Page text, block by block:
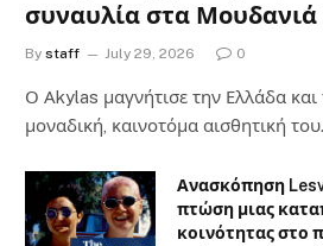
συναυλία στα Μουδανιά
By staff July 29, 2026 0
Ο Αkylas μαγνήτισε την Ελλάδα
μοναδική, καινοτόμα αισθητική
Ανασκόπηση
πτώση μιας
κοινότητας στο